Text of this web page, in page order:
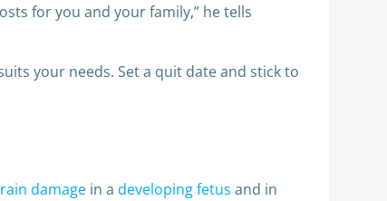
for you and your family,” he tells
your needs. Set a quit date and stick to
damage in a developing fetus and in